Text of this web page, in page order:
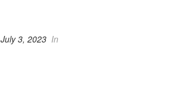
July 3, 2023 In